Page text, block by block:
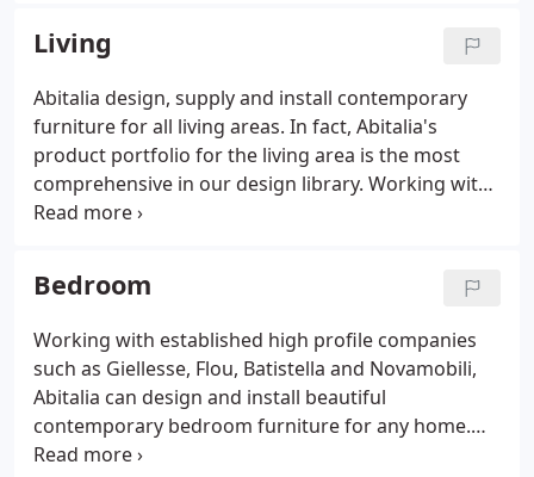
contemporary kitchen furniture and modern
companies such as Karol, Gessi, Fantini, Catalano,
Falper, Flaminia and Bianchi Fontana.
Living
Abitalia design, supply and install contemporary
furniture for all living areas. In fact, Abitalia's
product portfolio for the living area is the most
comprehensive in our design library. Working with
leading European design brands, Abitalia design
entire library can not be shown on our website,
especially as each collection changes each year,
however our supplier directory has links to each of
the brands we work with.Abitalia can design your
space or simply supply peices specified by your
interior design team.
Bedroom
Working with established high profile companies
such as Giellesse, Flou, Batistella and Novamobili,
Abitalia can design and install beautiful
contemporary bedroom furniture for any home.
Whether it's hinged, sliding or walk-in wardrobes,